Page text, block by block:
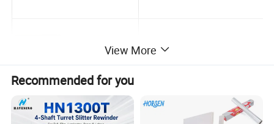
View More
Recommended for you